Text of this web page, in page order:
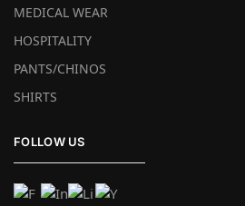
MEDICAL WEAR
HOSPITALITY
PANTS/CHINOS
SHIRTS
FOLLOW US